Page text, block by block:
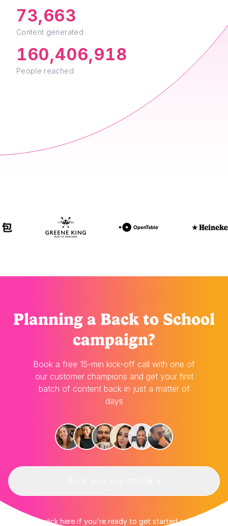
73,663
Content generated
160,406,918
People reached
Planning a Back to School
campaign?
Book a free 15-min kick-off call with one of
our customer champions and get your first
batch of content back in just a matter of
days
👉 Or click here if you're ready to get started on your